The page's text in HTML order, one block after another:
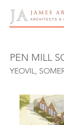
PEN MILL
YEOVIL,